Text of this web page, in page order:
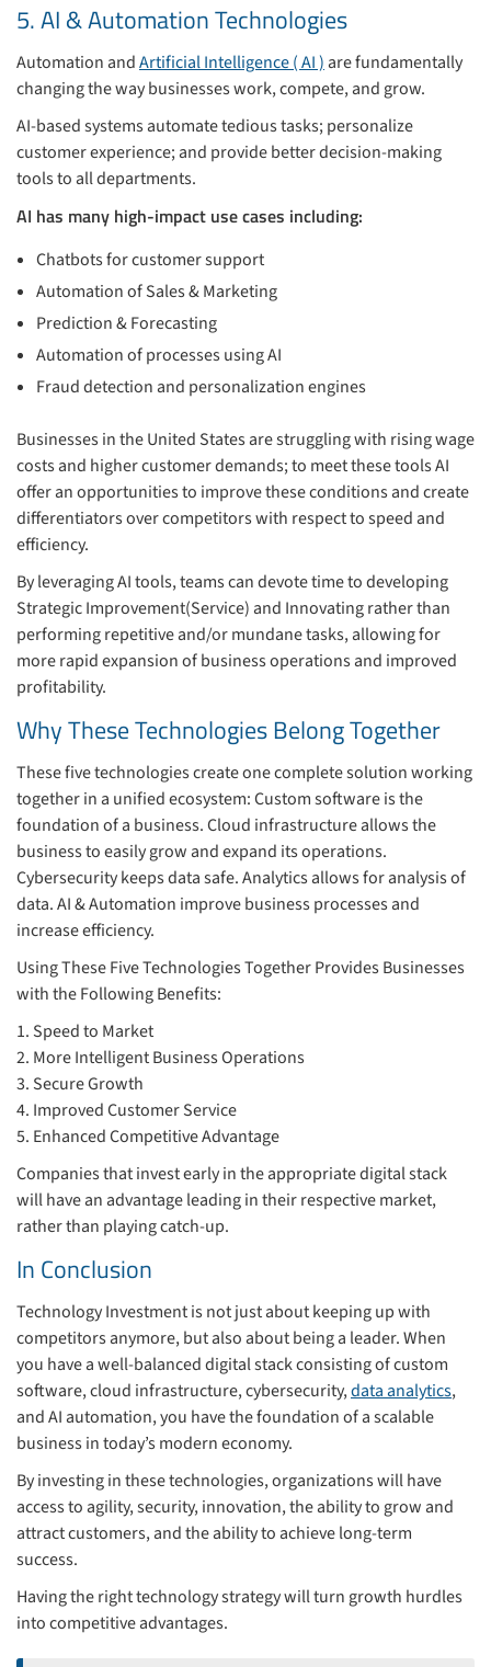
5. AI & Automation Technologies
Automation andArtificial Intelligence ( AI )are fundamentally
changing the way businesses work, compete, and grow.
AI-based systems automate tedious tasks; personalize
customer experience; and provide better decision-making
tools to all departments.
AI has many high-impact use cases including:
Chatbots for customer support
Automation of Sales & Marketing
Prediction & Forecasting
Automation of processes using AI
Fraud detection and personalization engines
Businesses in the United States are struggling with rising wage
costs and higher customer demands; to meet these tools AI
offer an opportunities to improve these conditions and create
differentiators over competitors with respect to speed and
efficiency.
By leveraging AI tools, teams can devote time to developing
Strategic Improvement(Service) and Innovating rather than
performing repetitive and/or mundane tasks, allowing for
more rapid expansion of business operations and improved
profitability.
Why These Technologies Belong Together
These five technologies create one complete solution working
together in a unified ecosystem: Custom software is the
foundation of a business. Cloud infrastructure allows the
business to easily grow and expand its operations.
Cybersecurity keeps data safe. Analytics allows for analysis of
data. AI & Automation improve business processes and
increase efficiency.
Using These Five Technologies Together Provides Businesses
with the Following Benefits:
1. Speed to Market
2. More Intelligent Business Operations
3. Secure Growth
4. Improved Customer Service
5. Enhanced Competitive Advantage
Companies that invest early in the appropriate digital stack
will have an advantage leading in their respective market,
rather than playing catch-up.
In Conclusion
Technology Investment is not just about keeping up with
competitors anymore, but also about being a leader. When
you have a well-balanced digital stack consisting of custom
software, cloud infrastructure, cybersecurity,data analytics,
and AI automation, you have the foundation of a scalable
business in today’s modern economy.
By investing in these technologies, organizations will have
access to agility, security, innovation, the ability to grow and
attract customers, and the ability to achieve long-term
success.
Having the right technology strategy will turn growth hurdles
into competitive advantages.